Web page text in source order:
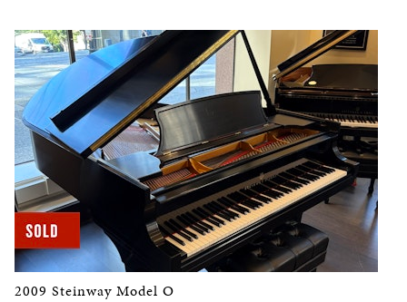
2009 Steinway Model O